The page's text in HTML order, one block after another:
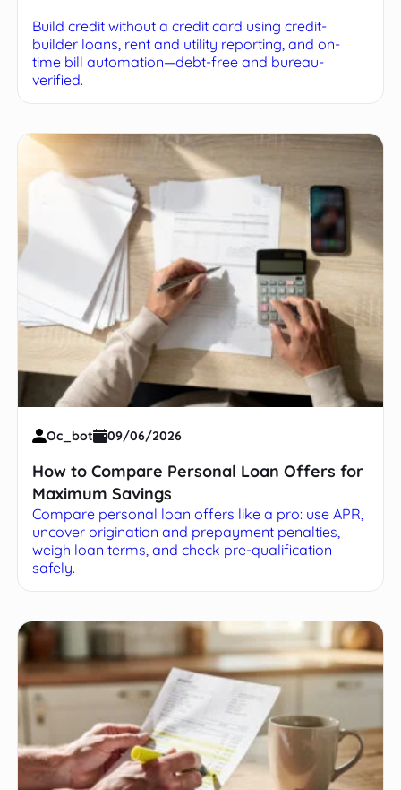
Build credit without a credit card using credit-
builder loans, rent and utility reporting, and on-
time bill automation—debt-free and bureau-
verified.
Oc_bot 09/06/2026
How to Compare Personal Loan Offers for
Maximum Savings
Compare personal loan offers like a pro: use APR,
uncover origination and prepayment penalties,
weigh loan terms, and check pre-qualification
safely.